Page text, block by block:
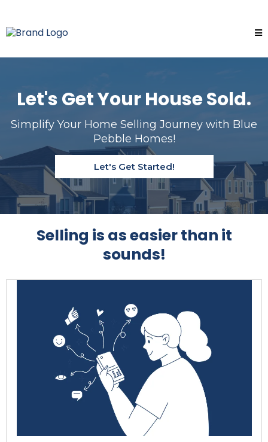
Let's Get Your House Sold.
Simplify Your Home Selling Journey with Blue
Pebble Homes!
Let's Get Started!
Selling is as easier than it
sounds!